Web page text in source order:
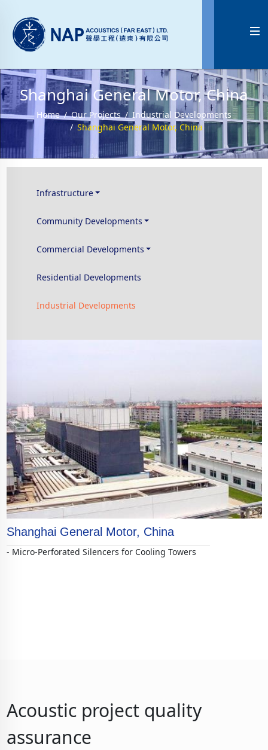

Shanghai General Motor, China
Home Our Projects
Industrial Developments
Shanghai General Motor, China
Infrastructure
Community Developments
Commercial Developments
Residential Developments
Industrial Developments
Shanghai General Motor, China
- Micro-Perforated Silencers for Cooling Towers
Acoustic project quality
assurance